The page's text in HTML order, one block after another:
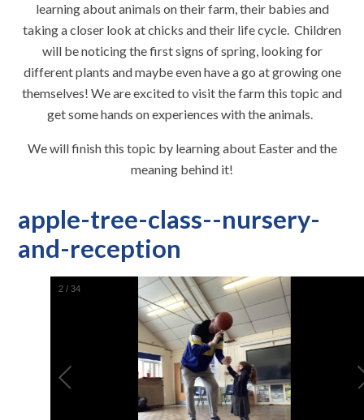
learning about animals on their farm, their babies and
taking a closer look at chicks and their life cycle. Children
will be noticing the first signs of spring, looking for
different plants and maybe even have a go at growing one
themselves! We are excited to visit the farm this topic and
get some hands on experiences with the animals.
We will finish this topic by learning about Easter and the
meaning behind it!
apple-tree-class--nursery-
and-reception
2 /34